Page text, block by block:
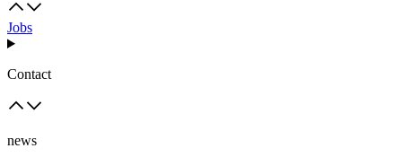
Jobs
Contact
news